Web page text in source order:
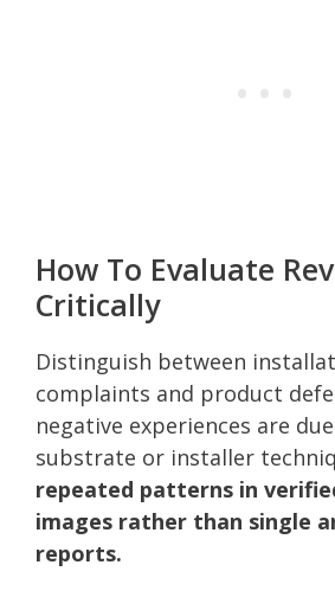
How To Evaluate
Critically
Distinguish between
complaints and product
negative experiences are
substrate or installer
repeated patterns in
images rather than single
reports.